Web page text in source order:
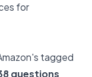
for
tagged
questions